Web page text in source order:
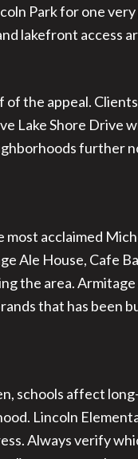
Park for one
lakefront access
the appeal.
Lake Shore
further
most acclaimed
Ale House, Cafe
the area.
that has been
schools affect
Lincoln
Always verify